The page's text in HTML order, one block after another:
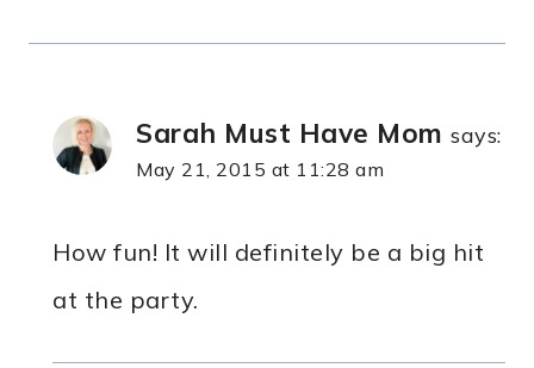
Sarah Must Have Mom says:
May 21, 2015 at 11:28 am
How fun! It will definitely be a big hit
at the party.